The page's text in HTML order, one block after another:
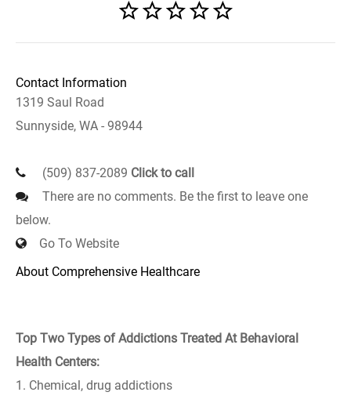
Contact Information
1319 Saul Road
Sunnyside, WA - 98944
(509) 837-2089 Click to call
There are no comments. Be the first to leave one
below.
Go To Website
About Comprehensive Healthcare
Top Two Types of Addictions Treated At Behavioral
Health Centers:
1. Chemical, drug addictions